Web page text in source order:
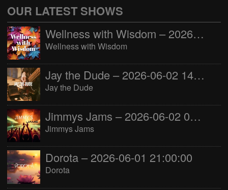
OUR LATEST SHOWS
Wellness with Wisdom – 2026-06-02 16:00:00
Wellness with Wisdom
Jay the Dude – 2026-06-02 14:00:00
Jay the Dude
Jimmys Jams – 2026-06-02 05:00:00
Jimmys Jams
Dorota – 2026-06-01 21:00:00
Dorota